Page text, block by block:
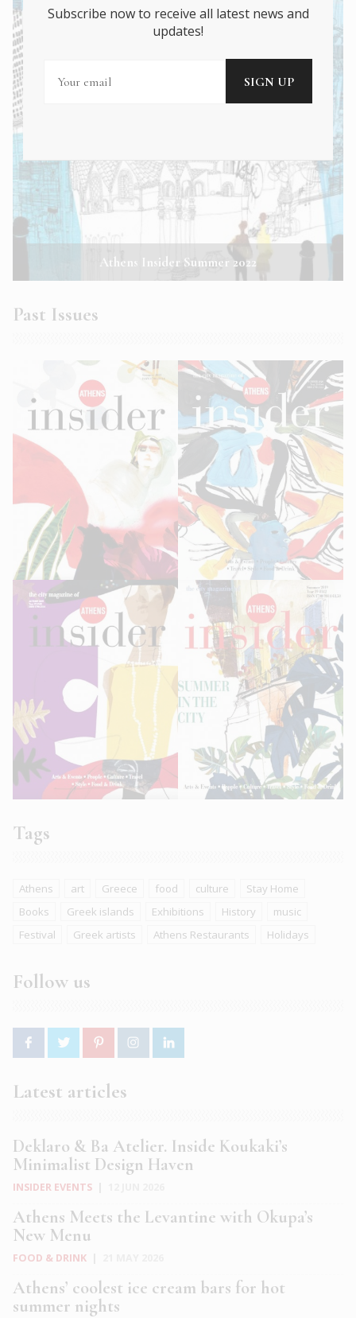
Athens Insider Summer 2022
Past Issues
Tags
Athens art Greece food culture
Stay Home
Books
Greek islands Exhibitions History
music
Festival
Greek artists Athens Restaurants Holidays
Follow us
Latest articles
Deklaro & Ba Atelier. Inside Koukaki’s
Minimalist Design Haven
INSIDER EVENTS
Athens Meets the Levantine with Okupa’s
New Menu
FOOD & DRINK
Athens’ coolest ice cream bars for hot
summer nights
Subscribe now to receive all latest news and
updates!